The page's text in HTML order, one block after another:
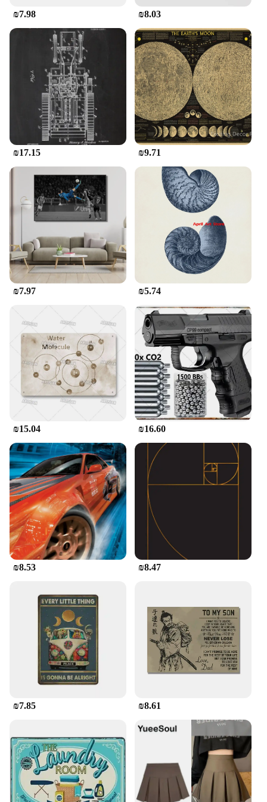
statement piece. Its design and style are tailored to
appeal to women who appreciate the blend of
vintage charm and contemporary elegance. Whether
you're looking to add a touch of sophistication to
your wardrobe or seeking a standout piece for sale,
this shirt is sure to impress. Its absence of additional
parts and accessories allows the shirt to speak for
itself, making it a perfect choice for those who
value simplicity and quality.
₪7.98 ₪8.03
₪17.15 ₪9.71
₪7.97 ₪5.74
₪15.04 ₪16.60
₪8.53 ₪8.47
₪7.85 ₪8.61